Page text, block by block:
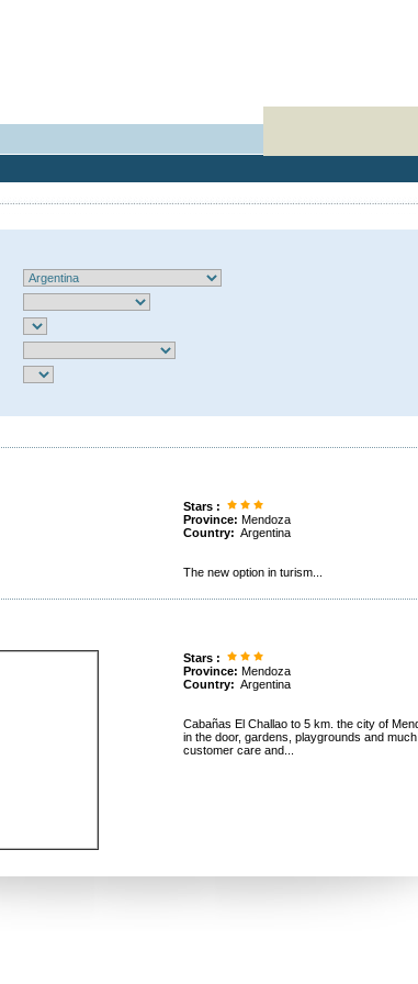
Stars :
Province: Mendoza
Country: Argentina
The new option in turism...
Stars :
Province: Mendoza
Country: Argentina
Cabañas El Challao to 5 km. the city of
in the door, gardens, playgrounds and
customer care and...